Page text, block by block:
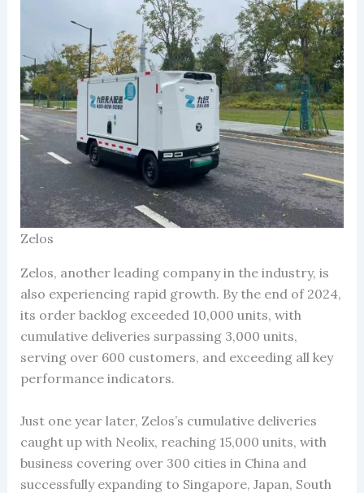
Zelos
Zelos, another leading company in the industry, is
also experiencing rapid growth. By the end of 2024,
its order backlog exceeded 10,000 units, with
cumulative deliveries surpassing 3,000 units,
serving over 600 customers, and exceeding all key
performance indicators.
Just one year later, Zelos’s cumulative deliveries
caught up with Neolix, reaching 15,000 units, with
business covering over 300 cities in China and
successfully expanding to Singapore, Japan, South